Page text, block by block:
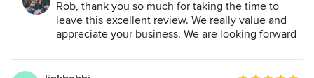
the outdoor TV, internet, and security cameras were very
competitive. We decided to go with Crown Jewell because
recommended by our neighbor. Going with Crown Jewell is
a decision that we don't regret. Jimmy and Joe did an
Systems, Inc.:
Rob, thank you so much for taking the time to
leave this excellent review. We really value and
appreciate your business. We are looking forward
game room.